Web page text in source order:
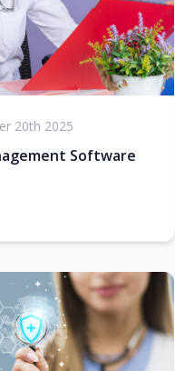
20th 2025
Software